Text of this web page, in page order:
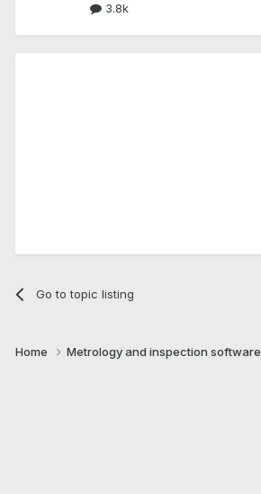
3.8k
Go to topic listing
Home Metrology and inspection software